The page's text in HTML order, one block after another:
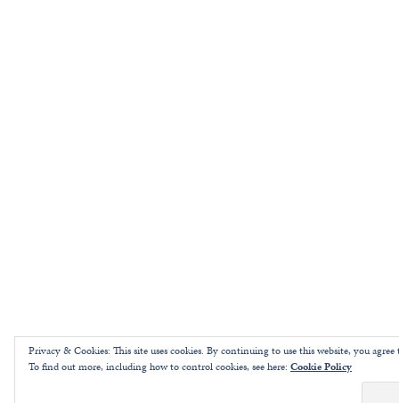
Privacy & Cookies: This site uses cookies. By continuing to use this website, you agree
To find out more, including how to control cookies, see here: Cookie Policy